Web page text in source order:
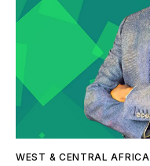
WEST & CENTRAL AFRICA